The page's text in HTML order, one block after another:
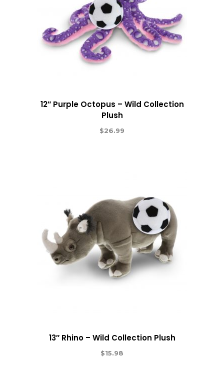
12″ Purple Octopus – Wild Collection
Plush
$26.99
13″ Rhino – Wild Collection Plush
$15.98